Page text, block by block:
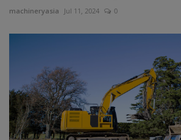
machineryasia Jul 11, 2024 0